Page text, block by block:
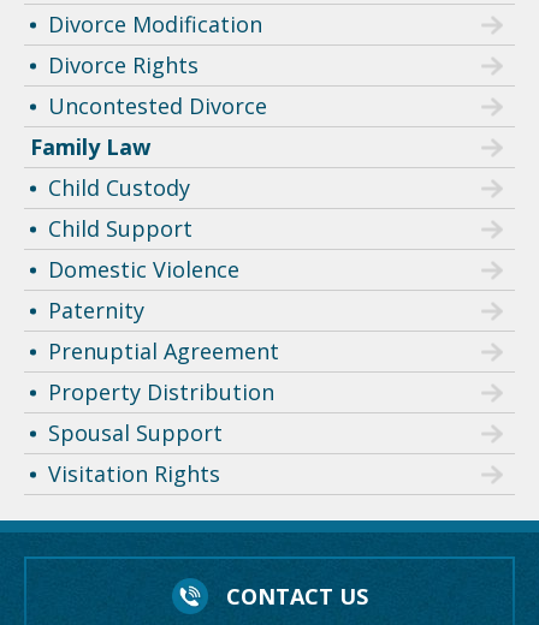
Divorce Modification
Divorce Rights
Uncontested Divorce
Family Law
Child Custody
Child Support
Domestic Violence
Paternity
Prenuptial Agreement
Property Distribution
Spousal Support
Visitation Rights
CONTACT US